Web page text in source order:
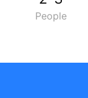
People